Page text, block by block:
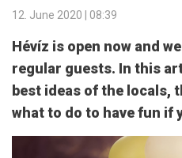
12. June 2020 | 08:39
Hévíz is open now and
regular guests. In this
best ideas of the locals,
what to do to have fun if